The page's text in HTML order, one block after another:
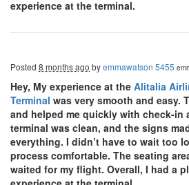
experience at the terminal.
Posted 8 months ago byemmawatson 5455
Hey, My experience at the Alitalia
Terminal was very smooth and easy.
and helped me quickly with check-in
terminal was clean, and the signs
everything. I didn’t have to wait too
process comfortable. The seating
waited for my flight. Overall, I had a